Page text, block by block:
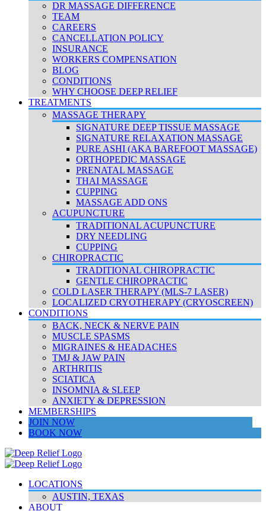
DR MASSAGE DIFFERENCE
TEAM
CAREERS
CANCELLATION POLICY
INSURANCE
WORKERS COMPENSATION
BLOG
CONDITIONS
WHY CHOOSE DEEP RELIEF
TREATMENTS
MASSAGE THERAPY
SIGNATURE DEEP TISSUE MASSAGE
SIGNATURE RELAXATION MASSAGE
PURE ASHI (AKA BAREFOOT MASSAGE)
ORTHOPEDIC MASSAGE
PRENATAL MASSAGE
THAI MASSAGE
CUPPING
MASSAGE ADD ONS
ACUPUNCTURE
TRADITIONAL ACUPUNCTURE
DRY NEEDLING
CUPPING
CHIROPRACTIC
TRADITIONAL CHIROPRACTIC
GENTLE CHIROPRACTIC
COLD LASER THERAPY (MLS-7 LASER)
LOCALIZED CRYOTHERAPY (CRYOSCREEN)
CONDITIONS
BACK, NECK & NERVE PAIN
MUSCLE SPASMS
MIGRAINES & HEADACHES
TMJ & JAW PAIN
ARTHRITIS
SCIATICA
INSOMNIA & SLEEP
ANXIETY & DEPRESSION
MEMBERSHIPS
JOIN NOW
BOOK NOW
LOCATIONS
AUSTIN, TEXAS
ABOUT